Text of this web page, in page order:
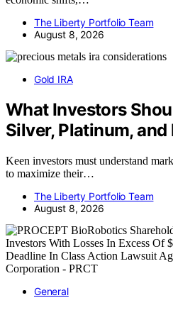
The Liberty Portfolio Team
August 8, 2026
Gold IRA
What Investors
Silver, Platinum, and
Keen investors must understand
to maximize their…
The Liberty Portfolio Team
August 8, 2026
General